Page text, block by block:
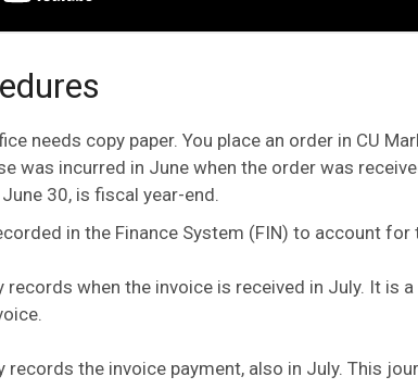
needs copy paper. You place an order in CU
was incurred in June when the order was
30, is fiscal year-end.
in the Finance System (FIN) to account for
when the invoice is received in July. It is
records the invoice payment, also in July. This